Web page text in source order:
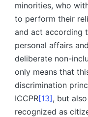
minorities, who
to perform their
and act according
personal affairs
deliberate non-
only means that
discrimination
ICCPR[13] , but
recognized as